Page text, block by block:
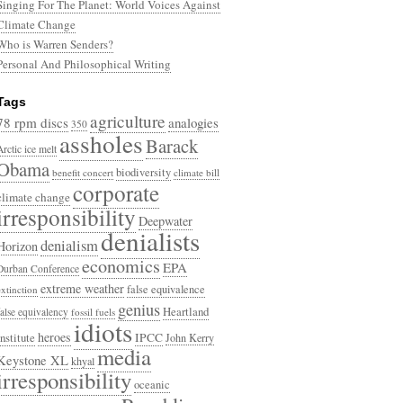
For The Planet: World Voices Against
Change
is Warren Senders?
And Philosophical Writing
rpm discs 350 agriculture analogies
ice melt assholesBarack
benefit concert biodiversity climate bill
changecorporate
Deepwater
denialismdenialists
ConferenceeconomicsEPA
extreme weatherfalse equivalence
equivalency fossil fuels geniusHeartland
heroes idiots IPCCJohn Kerry
XLkhyalmedia
oceanic